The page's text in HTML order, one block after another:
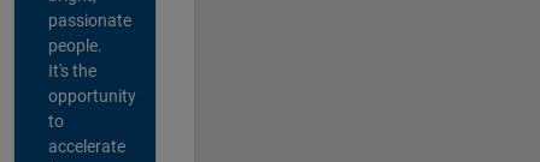
passionate
people.
It's the
opportunity
to
accelerate